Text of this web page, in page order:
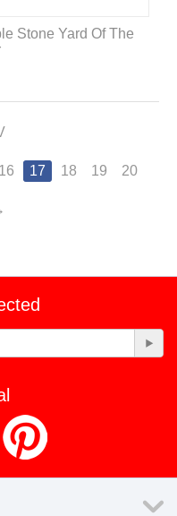
Stone Yard Of The
16 17 18 19 20